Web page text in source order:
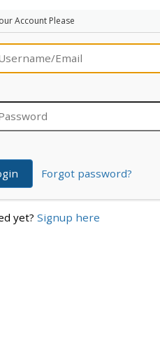
Account Please
Forgot password?
yet? Signup here